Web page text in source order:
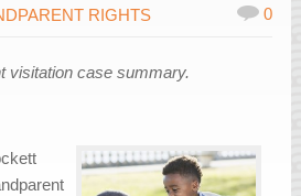
RIGHTS 0
visitation case summary.